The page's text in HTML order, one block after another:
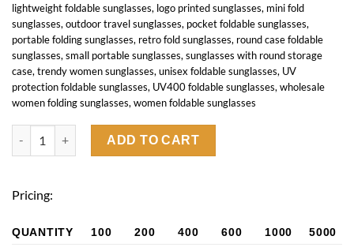
lightweight foldable sunglasses, logo printed sunglasses, mini fold
sunglasses, outdoor travel sunglasses, pocket foldable sunglasses,
portable folding sunglasses, retro fold sunglasses, round case foldable
sunglasses, small portable sunglasses, sunglasses with round storage
case, trendy women sunglasses, unisex foldable sunglasses, UV
protection foldable sunglasses, UV400 foldable sunglasses, wholesale
women folding sunglasses, women foldable sunglasses
Foldable Sunglasses and Round Case for Woman quantity
ADD TO CART
Pricing:
QUANTITY 100 200 400 600 1000
5000